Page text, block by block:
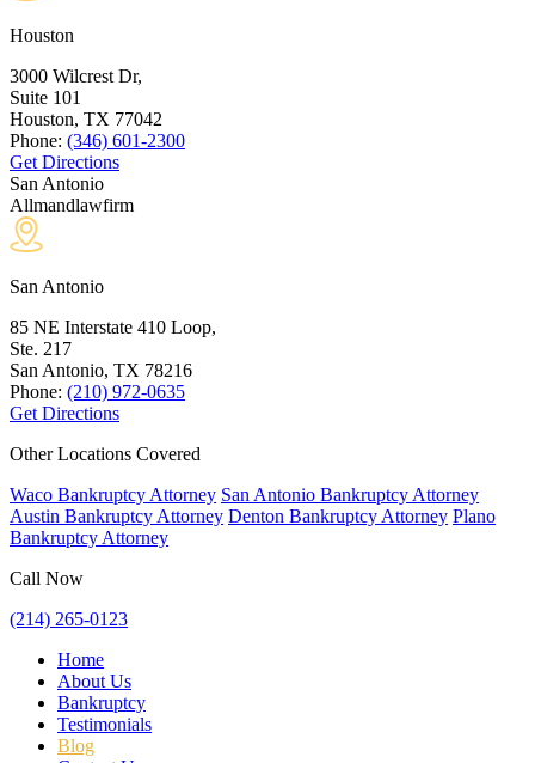
Houston
3000 Wilcrest Dr,
Suite 101
Houston, TX 77042
Phone: (346) 601-2300
Get Directions
San Antonio
Allmandlawfirm
San Antonio
85 NE Interstate 410 Loop,
Ste. 217
San Antonio, TX 78216
Phone: (210) 972-0635
Get Directions
Other Locations Covered
Waco Bankruptcy Attorney San Antonio Bankruptcy Attorney
Austin Bankruptcy Attorney Denton Bankruptcy Attorney Plano
Bankruptcy Attorney
Call Now
(214) 265-0123
Home
About Us
Bankruptcy
Testimonials
Blog